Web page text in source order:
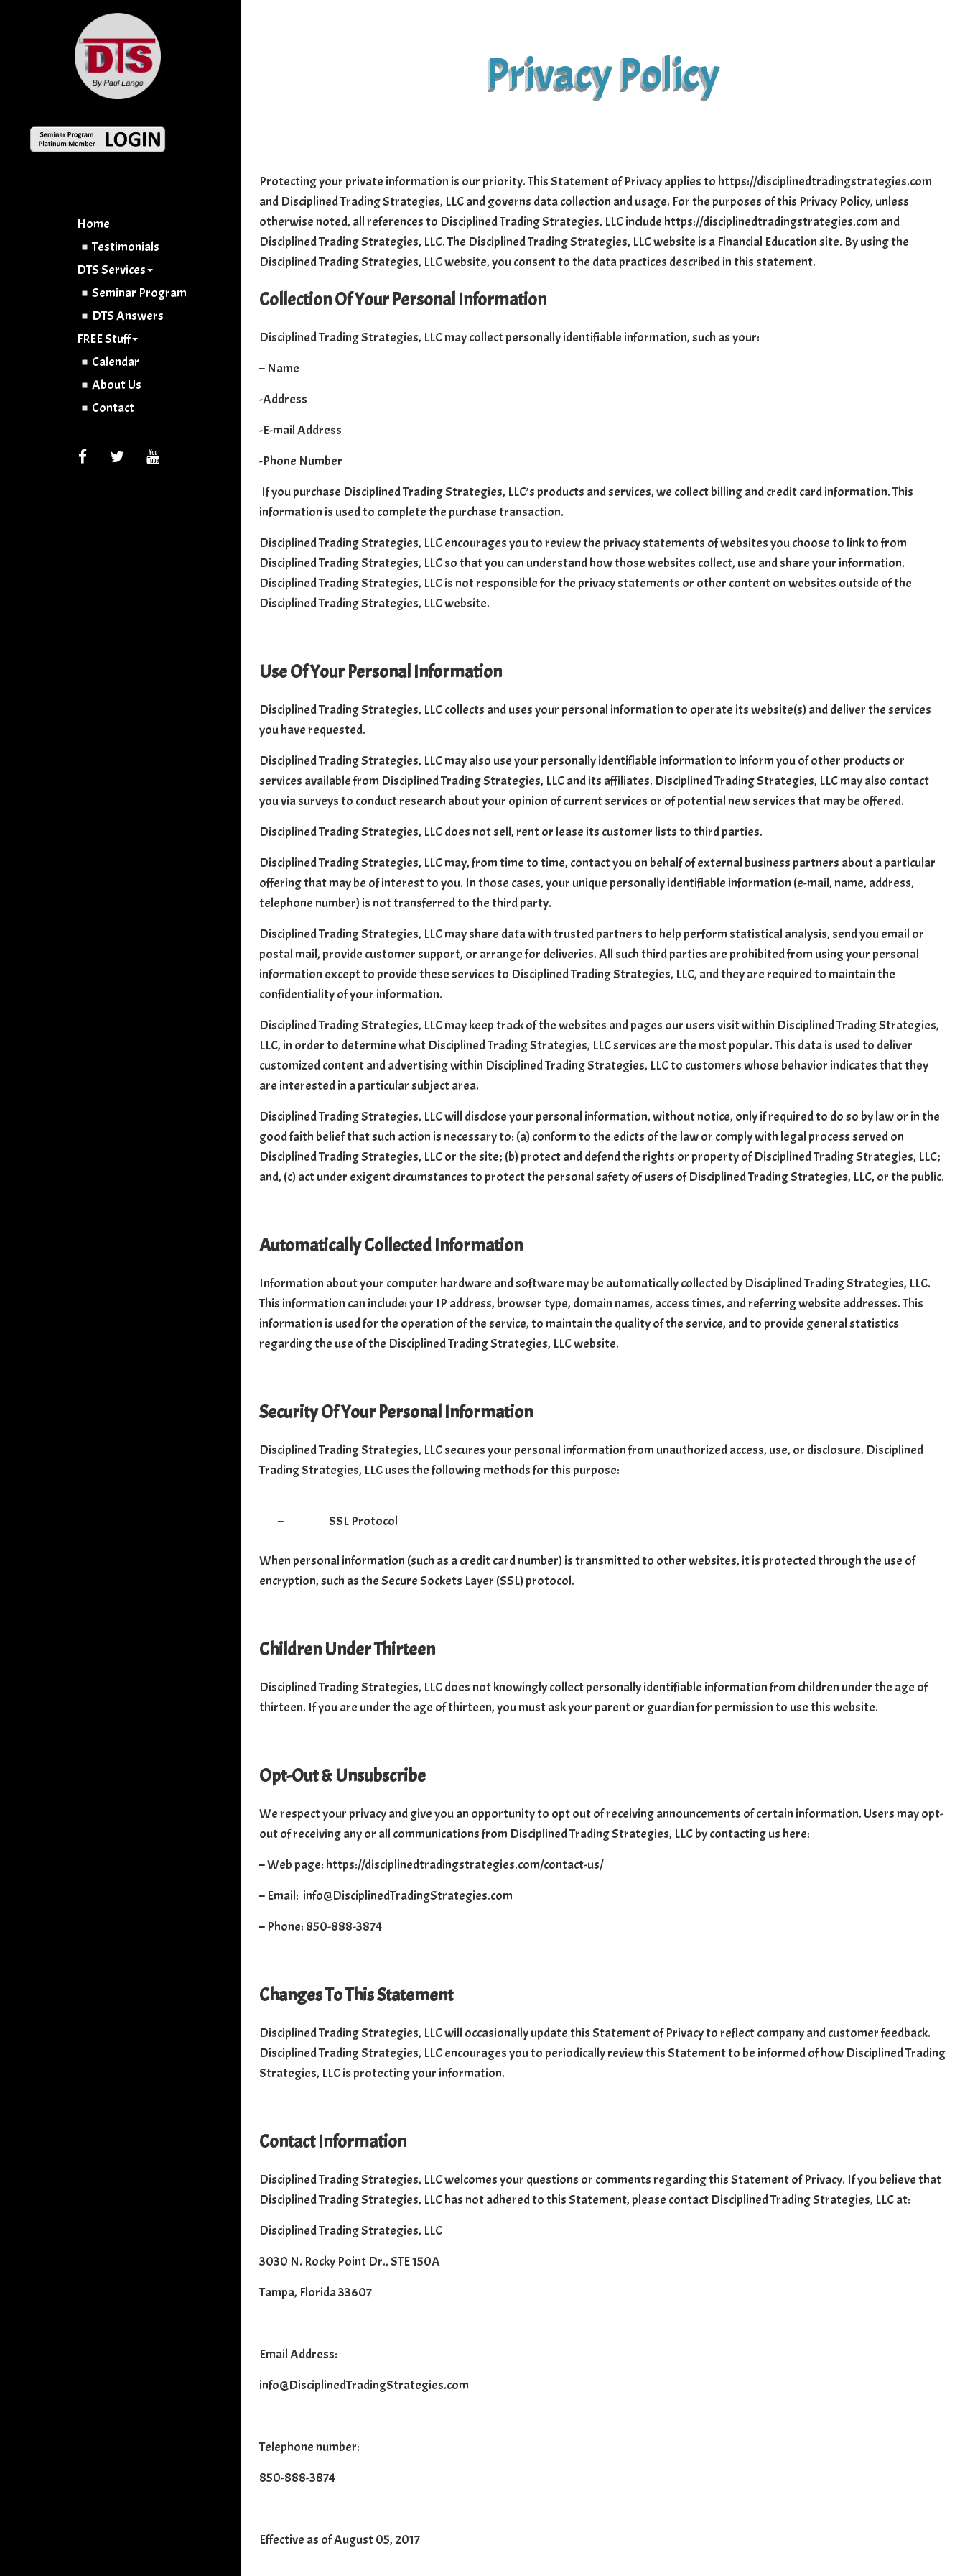
Home
Testimonials
DTS Services
Seminar Program
DTS Answers
FREE Stuff
Calendar
About Us
Contact
FACEBOOKTWITTERYOUTUBE
Privacy Policy
Protecting your private information is our priority. This Statement of Privacy applies to https://disciplinedtradingstrategies.com
and Disciplined Trading Strategies, LLC and governs data collection and usage. For the purposes of this Privacy Policy, unless
otherwise noted, all references to Disciplined Trading Strategies, LLC include https://disciplinedtradingstrategies.com and
Disciplined Trading Strategies, LLC. The Disciplined Trading Strategies, LLC website is a Financial Education site. By using the
Disciplined Trading Strategies, LLC website, you consent to the data practices described in this statement.
Collection Of Your Personal Information
Disciplined Trading Strategies, LLC may collect personally identifiable information, such as your:
– Name
-Address
-E-mail Address
-Phone Number
If you purchase Disciplined Trading Strategies, LLC’s products and services, we collect billing and credit card information. This
information is used to complete the purchase transaction.
Disciplined Trading Strategies, LLC encourages you to review the privacy statements of websites you choose to link to from
Disciplined Trading Strategies, LLC so that you can understand how those websites collect, use and share your information.
Disciplined Trading Strategies, LLC is not responsible for the privacy statements or other content on websites outside of the
Disciplined Trading Strategies, LLC website.
Use Of Your Personal Information
Disciplined Trading Strategies, LLC collects and uses your personal information to operate its website(s) and deliver the services
you have requested.
Disciplined Trading Strategies, LLC may also use your personally identifiable information to inform you of other products or
services available from Disciplined Trading Strategies, LLC and its affiliates. Disciplined Trading Strategies, LLC may also contact
you via surveys to conduct research about your opinion of current services or of potential new services that may be offered.
Disciplined Trading Strategies, LLC does not sell, rent or lease its customer lists to third parties.
Disciplined Trading Strategies, LLC may, from time to time, contact you on behalf of external business partners about a particular
offering that may be of interest to you. In those cases, your unique personally identifiable information (e-mail, name, address,
telephone number) is not transferred to the third party.
Disciplined Trading Strategies, LLC may share data with trusted partners to help perform statistical analysis, send you email or
postal mail, provide customer support, or arrange for deliveries. All such third parties are prohibited from using your personal
information except to provide these services to Disciplined Trading Strategies, LLC, and they are required to maintain the
confidentiality of your information.
Disciplined Trading Strategies, LLC may keep track of the websites and pages our users visit within Disciplined Trading Strategies,
LLC, in order to determine what Disciplined Trading Strategies, LLC services are the most popular. This data is used to deliver
customized content and advertising within Disciplined Trading Strategies, LLC to customers whose behavior indicates that they
are interested in a particular subject area.
Disciplined Trading Strategies, LLC will disclose your personal information, without notice, only if required to do so by law or in the
good faith belief that such action is necessary to: (a) conform to the edicts of the law or comply with legal process served on
Disciplined Trading Strategies, LLC or the site; (b) protect and defend the rights or property of Disciplined Trading Strategies, LLC;
and, (c) act under exigent circumstances to protect the personal safety of users of Disciplined Trading Strategies, LLC, or the public.
Automatically Collected Information
Information about your computer hardware and software may be automatically collected by Disciplined Trading Strategies, LLC.
This information can include: your IP address, browser type, domain names, access times, and referring website addresses. This
information is used for the operation of the service, to maintain the quality of the service, and to provide general statistics
regarding the use of the Disciplined Trading Strategies, LLC website.
Security Of Your Personal Information
Disciplined Trading Strategies, LLC secures your personal information from unauthorized access, use, or disclosure. Disciplined
Trading Strategies, LLC uses the following methods for this purpose:
– SSL Protocol
When personal information (such as a credit card number) is transmitted to other websites, it is protected through the use of
encryption, such as the Secure Sockets Layer (SSL) protocol.
Children Under Thirteen
Disciplined Trading Strategies, LLC does not knowingly collect personally identifiable information from children under the age of
thirteen. If you are under the age of thirteen, you must ask your parent or guardian for permission to use this website.
Opt-Out & Unsubscribe
We respect your privacy and give you an opportunity to opt out of receiving announcements of certain information. Users may opt-
out of receiving any or all communications from Disciplined Trading Strategies, LLC by contacting us here:
– Web page: https://disciplinedtradingstrategies.com/contact-us/
– Email: info@DisciplinedTradingStrategies.com
– Phone: 850-888-3874
Changes To This Statement
Disciplined Trading Strategies, LLC will occasionally update this Statement of Privacy to reflect company and customer feedback.
Disciplined Trading Strategies, LLC encourages you to periodically review this Statement to be informed of how Disciplined Trading
Strategies, LLC is protecting your information.
Contact Information
Disciplined Trading Strategies, LLC welcomes your questions or comments regarding this Statement of Privacy. If you believe that
Disciplined Trading Strategies, LLC has not adhered to this Statement, please contact Disciplined Trading Strategies, LLC at:
Disciplined Trading Strategies, LLC
3030 N. Rocky Point Dr., STE 150A
Tampa, Florida 33607
Email Address:
info@DisciplinedTradingStrategies.com
Telephone number:
850-888-3874
Effective as of August 05, 2017